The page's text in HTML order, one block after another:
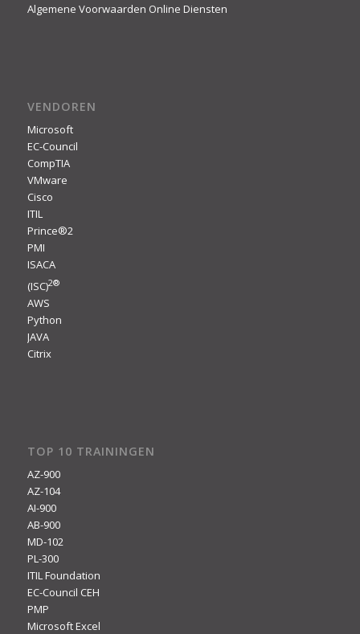
Algemene Voorwaarden Online Diensten
VENDOREN
Microsoft
EC-Council
CompTIA
VMware
Cisco
ITIL
Prince®2
PMI
ISACA
(ISC)2®
AWS
Python
JAVA
Citrix
TOP 10 TRAININGEN
AZ-900
AZ-104
AI-900
AB-900
MD-102
PL-300
ITIL Foundation
EC-Council CEH
PMP
Microsoft Excel